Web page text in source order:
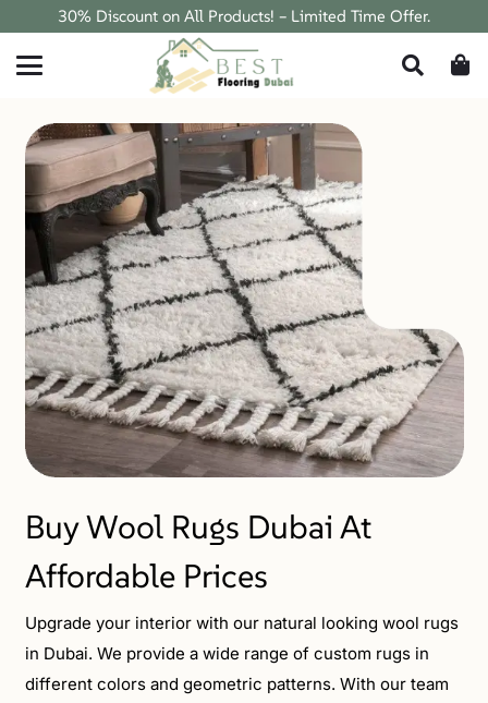
30% Discount on All Products! – Limited Time Offer.
Buy Wool Rugs Dubai At
Affordable Prices
Upgrade your interior with our natural looking wool rugs
in Dubai. We provide a wide range of custom rugs in
different colors and geometric patterns. With our team